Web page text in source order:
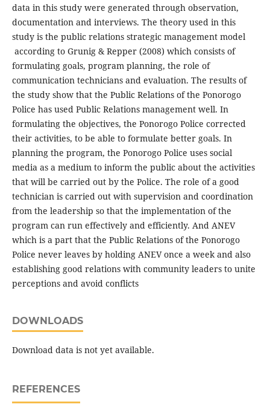
data in this study were generated through observation,
documentation and interviews. The theory used in this
study is the public relations strategic management model
according to Grunig & Repper (2008) which consists of
formulating goals, program planning, the role of
communication technicians and evaluation. The results of
the study show that the Public Relations of the Ponorogo
Police has used Public Relations management well. In
formulating the objectives, the Ponorogo Police corrected
their activities, to be able to formulate better goals. In
planning the program, the Ponorogo Police uses social
media as a medium to inform the public about the activities
that will be carried out by the Police. The role of a good
technician is carried out with supervision and coordination
from the leadership so that the implementation of the
program can run effectively and efficiently. And ANEV
which is a part that the Public Relations of the Ponorogo
Police never leaves by holding ANEV once a week and also
establishing good relations with community leaders to unite
perceptions and avoid conflicts
DOWNLOADS
Download data is not yet available.
REFERENCES